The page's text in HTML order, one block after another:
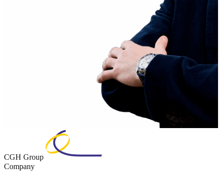
CGH Group
Company